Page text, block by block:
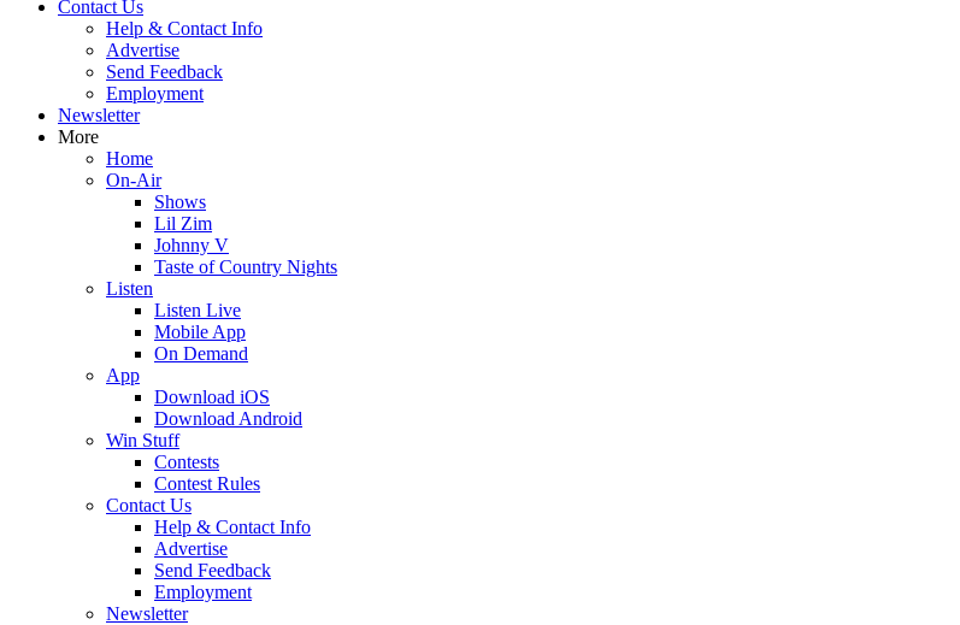
Contact Us
Help & Contact Info
Advertise
Send Feedback
Employment
Newsletter
More
Home
On-Air
Shows
Lil Zim
Johnny V
Taste of Country Nights
Listen
Listen Live
Mobile App
On Demand
App
Download iOS
Download Android
Win Stuff
Contests
Contest Rules
Contact Us
Help & Contact Info
Advertise
Send Feedback
Employment
Newsletter